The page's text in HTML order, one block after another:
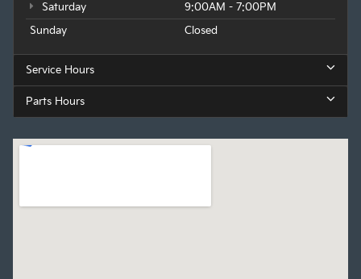
Saturday
9:00AM - 7:00PM
Sunday
Closed
Service Hours
Parts Hours